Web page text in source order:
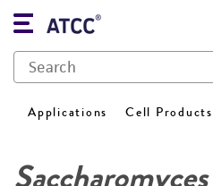
Applications Cell Products